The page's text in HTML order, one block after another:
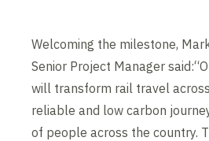
Welcoming the milestone,
Senior Project Manager
will transform rail travel
reliable and low carbon
of people across the country.